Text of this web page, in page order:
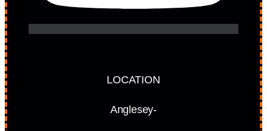
LOCATION
Anglesey-